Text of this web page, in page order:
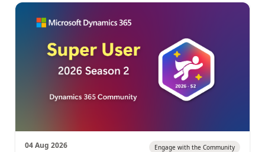
04 Aug 2026 Engage with the Community